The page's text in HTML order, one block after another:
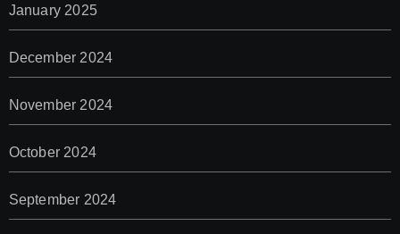
January 2025
December 2024
November 2024
October 2024
September 2024